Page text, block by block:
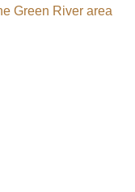
Green River area